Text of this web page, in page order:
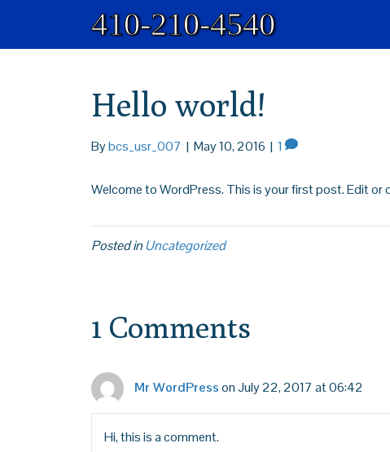
410-210-4540
Hello world!
Bybcs_usr_007 | May 10, 2016 | 1
Welcome to WordPress. This is your first post. Edit or
Posted inUncategorized
1 Comments
Mr WordPresson July 22, 2017 at 06:42
Hi, this is a comment.